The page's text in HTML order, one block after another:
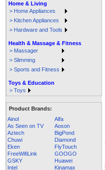
Home & Living
> Home Appliances
> Kitchen Appliances
> Hardware and Tools
Health & Massage & Fitness
> Massager
> Slimming
> Sports and Fitness
Toys & Education
> Toys
Product Brands:
Ainol
Alfa
As Seen on TV
Aoson
Aztech
BigPond
Chuwi
Diamond
Eken
FlyTouch
FreeWifiLink
GOOGO
GSKY
Huawei
Intel
Kinamax